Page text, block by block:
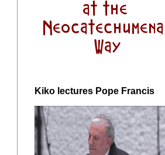
Kiko lectures Pope Francis